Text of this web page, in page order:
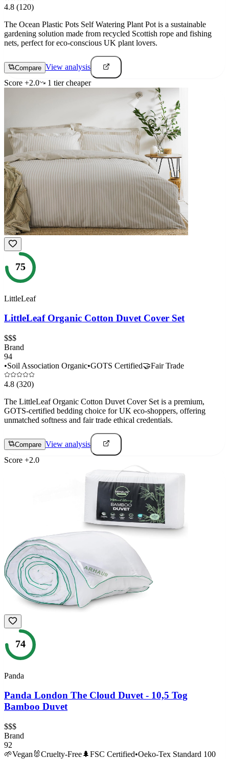
4.8 (120)
The Ocean Plastic Pots Self Watering Plant Pot is a sustainable
gardening solution made from recycled Scottish rope and fishing
nets, perfect for eco-conscious UK plant lovers.
Compare View analysis
Score +2.0 1 tiercheaper
75
LittleLeaf
LittleLeaf Organic Cotton Duvet Cover Set
$$$
Brand
94
•Soil Association Organic•GOTS Certified🤝Fair Trade
4.8 (320)
The LittleLeaf Organic Cotton Duvet Cover Set is a premium,
GOTS-certified bedding choice for UK eco-shoppers, offering
unmatched softness and fair trade ethical credentials.
Compare View analysis
Score +2.0
74
Panda
Panda London The Cloud Duvet - 10,5 Tog
Bamboo Duvet
$$$
Brand
92
🌱Vegan 🐰Cruelty-Free🌲FSC Certified•Oeko-Tex Standard 100